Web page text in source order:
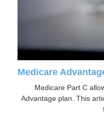
Medicare
Medicare Part C
Advantage plan. This